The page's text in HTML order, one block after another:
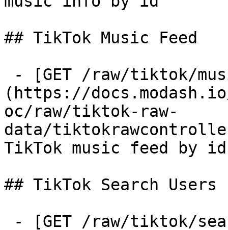
## TikTok Music Feed
(https://
oc/raw/tiktok-raw-
data/
TikTok music feed by
## TikTok Search Users